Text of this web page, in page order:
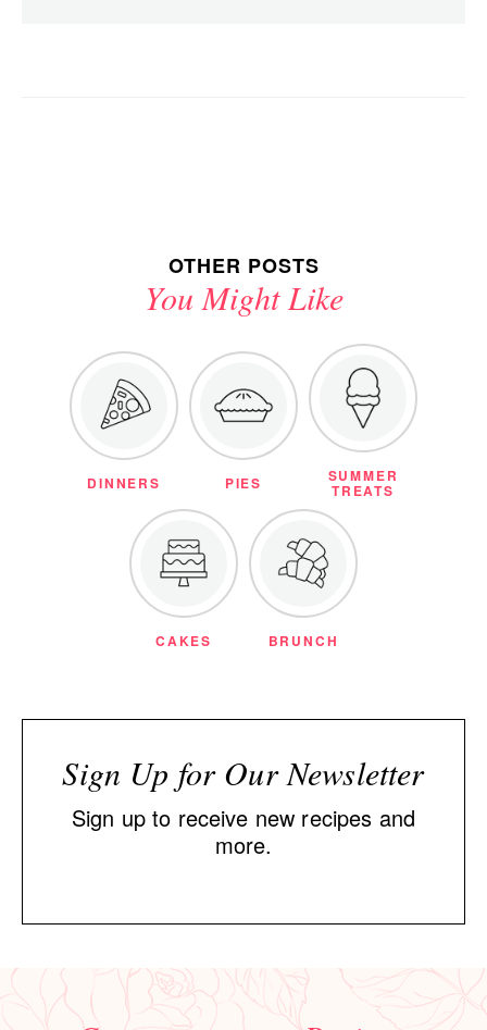
OTHER POSTS
You Might Like
DINNERS PIES SUMMER
TREATS
CAKES BRUNCH
Sign Up for Our Newsletter
Sign up to receive new recipes and
more.